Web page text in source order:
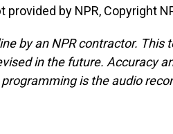
provided by NPR, Copyright
by an NPR contractor. This
in the future. Accuracy
is the audio